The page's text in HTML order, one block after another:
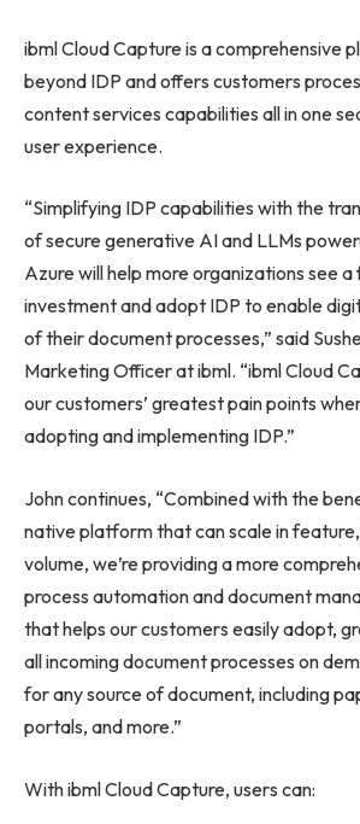
ibml Cloud Capture is a comprehensive
beyond IDP and offers customers
content services capabilities all in one
user experience.
“Simplifying IDP capabilities with the
of secure generative AI and LLMs
Azure will help more organizations see
investment and adopt IDP to enable
of their document processes,” said
Marketing Officer at ibml. “ibml Cloud
our customers’ greatest pain points
adopting and implementing IDP.”
John continues, “Combined with the
native platform that can scale in
volume, we’re providing a more
process automation and document
that helps our customers easily adopt,
all incoming document processes on
for any source of document, including
portals, and more.”
With ibml Cloud Capture, users can: